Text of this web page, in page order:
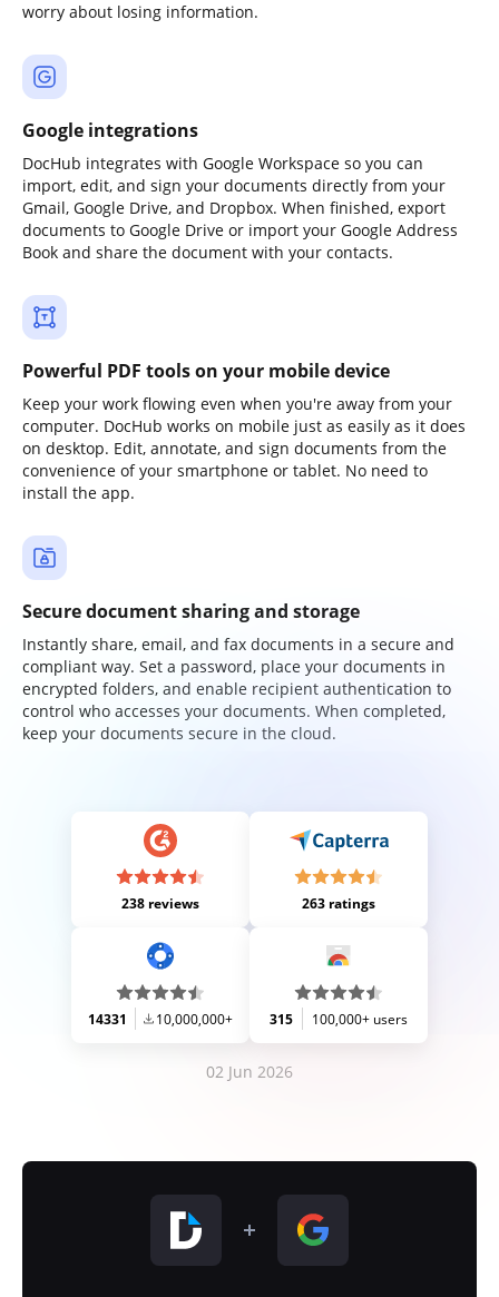
worry about losing information.
Google integrations
DocHub integrates with Google Workspace so you can
import, edit, and sign your documents directly from your
Gmail, Google Drive, and Dropbox. When finished, export
documents to Google Drive or import your Google Address
Book and share the document with your contacts.
Powerful PDF tools on your mobile device
Keep your work flowing even when you're away from your
computer. DocHub works on mobile just as easily as it does
on desktop. Edit, annotate, and sign documents from the
convenience of your smartphone or tablet. No need to
install the app.
Secure document sharing and storage
Instantly share, email, and fax documents in a secure and
compliant way. Set a password, place your documents in
encrypted folders, and enable recipient authentication to
control who accesses your documents. When completed,
keep your documents secure in the cloud.
238 reviews 263 ratings
14331 10,000,000+ 315 100,000+ users
02 Jun 2026